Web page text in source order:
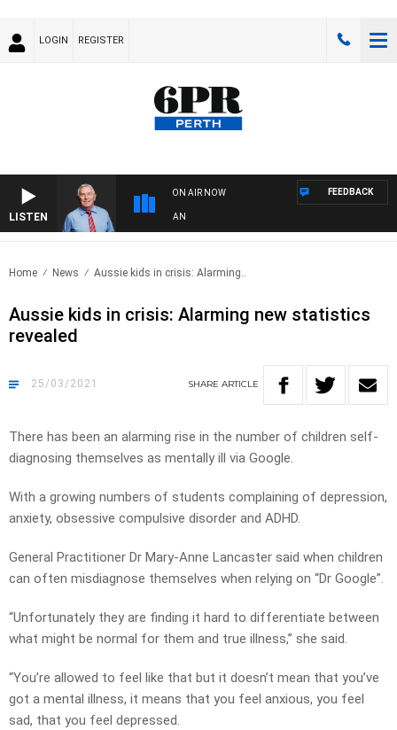
LOGIN REGISTER
LISTEN
ON AIR NOW
REMEMBER WHEN WITH HARVEY DEEGAN
FEEDBACK
Home News Aussie kids in crisis: Alarming..
Aussie kids in crisis: Alarming new statistics
revealed
25/03/2021 SHARE ARTICLE
There has been an alarming rise in the number of children self-
diagnosing themselves as mentally ill via Google.
With a growing numbers of students complaining of depression,
anxiety, obsessive compulsive disorder and ADHD.
General Practitioner Dr Mary-Anne Lancaster said when children
can often misdiagnose themselves when relying on “Dr Google”.
“Unfortunately they are finding it hard to differentiate between
what might be normal for them and true illness,” she said.
“You’re allowed to feel like that but it doesn’t mean that you’ve
got a mental illness, it means that you feel anxious, you feel
sad, that you feel depressed.